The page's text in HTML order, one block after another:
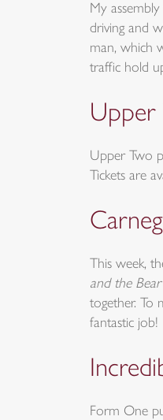
My
driving and
man, which
traffic hold
Upper
Upper Two
Tickets are
This week,
and the Bear
together. To
fantastic job!
Form One